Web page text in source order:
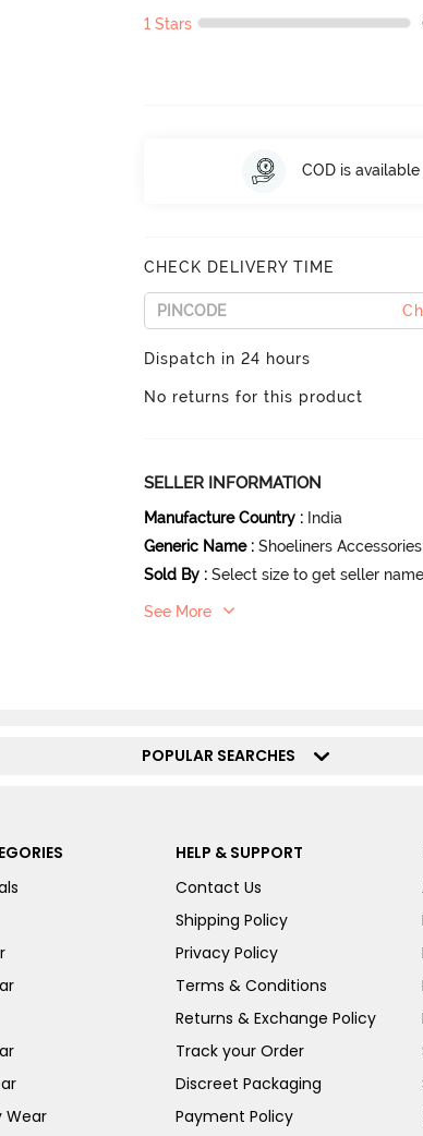
1 Stars
COD is available
CHECK DELIVERY TIME
Dispatch in 24 hours
No returns for this product
SELLER INFORMATION
Manufacture Country : India
Generic Name : Shoeliners Accessories
Sold By : Select size to get seller name
See More
POPULAR SEARCHES
Wear
HELP & SUPPORT
Contact Us
Shipping Policy
Privacy Policy
Terms & Conditions
Returns & Exchange Policy
Track your Order
Discreet Packaging
Payment Policy